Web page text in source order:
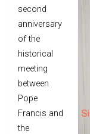
second
anniversary
of the
historical
meeting
between
Pope
Francis and
the